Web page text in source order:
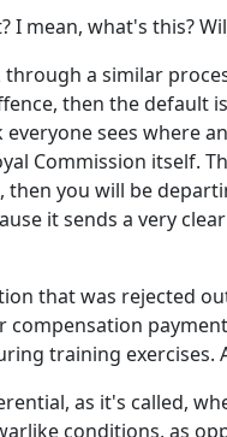
I mean, what's this?
a similar
then the default
sees where
Commission itself.
then you will be
it sends a very
that was rejected
training
as it's called,
conditions, as